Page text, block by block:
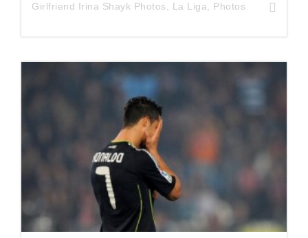
Girlfriend Irina Shayk Photos, La Liga, Photos